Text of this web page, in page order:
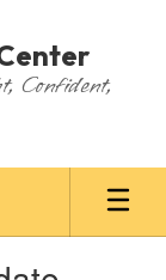
Confident,